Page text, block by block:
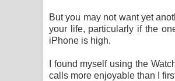
But you may not want yet
your life, particularly if the
iPhone is high.
I found myself using the
calls more enjoyable than I